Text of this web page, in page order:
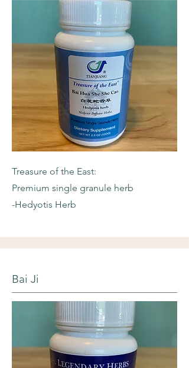
Treasure of the East:
Premium single granule herb
-Hedyotis Herb
Bai Ji